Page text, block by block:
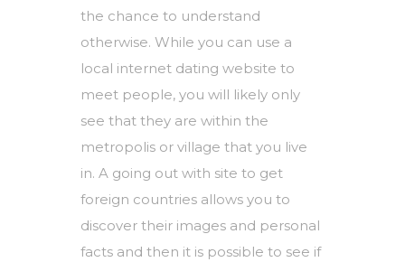
the chance to understand
otherwise. While you can use a
local internet dating website to
meet people, you will likely only
see that they are within the
metropolis or village that you live
in. A going out with site to get
foreign countries allows you to
discover their images and personal
facts and then it is possible to see if